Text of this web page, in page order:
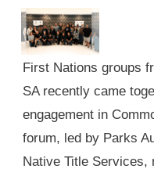
First Nations groups
SA recently came
engagement in
forum, led by Parks
Native Title Services,